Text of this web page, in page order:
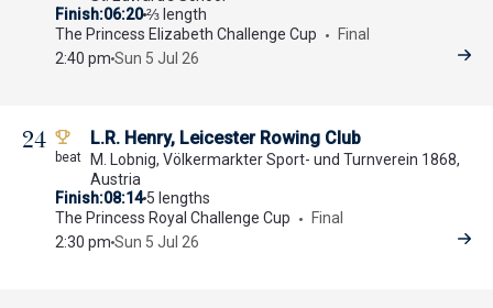
Finish 06:20⅔ length
The Princess Elizabeth Challenge Cup
Final
2:40 pm Sun 5 Jul 26
24 L.R. Henry, Leicester Rowing Club
M. Lobnig, Völkermarkter Sport- und Turnverein 1868,
Austria
Finish 08:14 5 lengths
The Princess Royal Challenge Cup
Final
2:30 pm Sun 5 Jul 26